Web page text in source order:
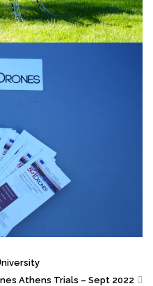
Athens Trials – Sept 2022